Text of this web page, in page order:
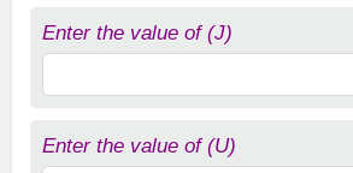
Enter the value of (J)
Enter the value of (U)